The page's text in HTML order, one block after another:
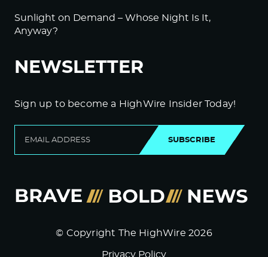
Sunlight on Demand – Whose Night Is It,
Anyway?
NEWSLETTER
Sign up to become a HighWire Insider Today!
SUBSCRIBE
© Copyright The HighWire 2026
Privacy Policy